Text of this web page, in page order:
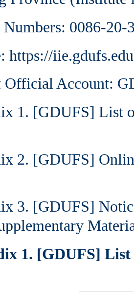
Numbers: 0086-20-
https://
Official Account:
1. [GDUFS] List
2. [GDUFS]
3. [GDUFS]
1. [GDUFS]